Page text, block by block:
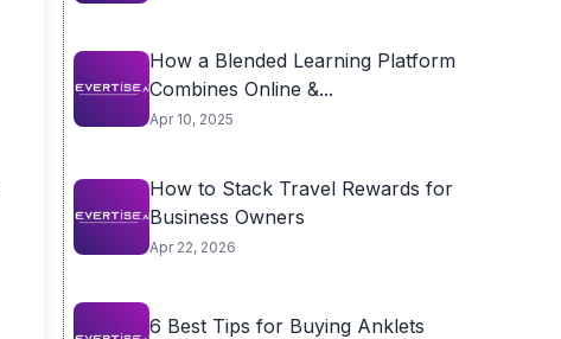
How a Blended Learning Platform
Combines Online &...
Apr 10, 2025
How to Stack Travel Rewards for
Business Owners
Apr 22, 2026
6 Best Tips for Buying Anklets